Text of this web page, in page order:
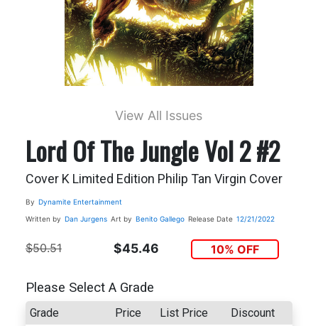
View All Issues
Lord Of The Jungle Vol 2 #2
Cover K Limited Edition Philip Tan Virgin Cover
By Dynamite Entertainment
Written by Dan Jurgens Art by Benito Gallego Release Date 12/21/2022
$50.51 $45.46 10% OFF
Please Select A Grade
Grade Price List Price Discount